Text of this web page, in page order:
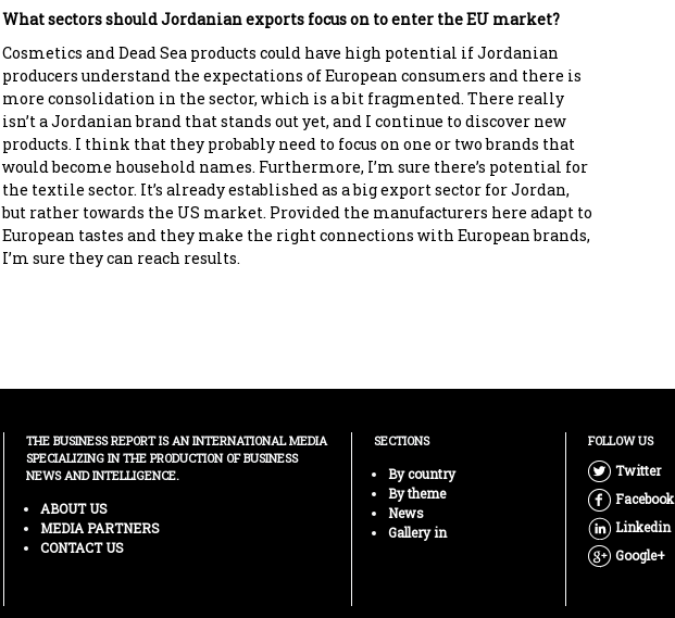
What sectors should Jordanian exports focus on to enter the EU market?
Cosmetics and Dead Sea products could have high potential if Jordanian
producers understand the expectations of European consumers and there is
more consolidation in the sector, which is a bit fragmented. There really
isn’t a Jordanian brand that stands out yet, and I continue to discover new
products. I think that they probably need to focus on one or two brands that
would become household names. Furthermore, I’m sure there’s potential for
the textile sector. It’s already established as a big export sector for Jordan,
but rather towards the US market. Provided the manufacturers here adapt to
European tastes and they make the right connections with European brands,
I’m sure they can reach results.
THE BUSINESS REPORT IS AN INTERNATIONAL MEDIA
SPECIALIZING IN THE PRODUCTION OF BUSINESS
NEWS AND INTELLIGENCE.
ABOUT US
MEDIA PARTNERS
CONTACT US
SECTIONS
By country
By theme
News
Gallery in
FOLLOW US
Twitter
Facebook
Linkedin
Google+